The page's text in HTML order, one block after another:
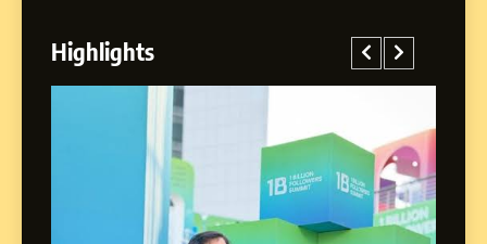
4
From Small Village to Dubai’s
SOCIAL MEDIA MANAGER
Chetna’s Journey: From a
Highlights